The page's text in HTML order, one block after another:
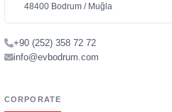
48400 Bodrum / Muğla
+90 (252) 358 72 72
info@evbodrum.com
CORPORATE